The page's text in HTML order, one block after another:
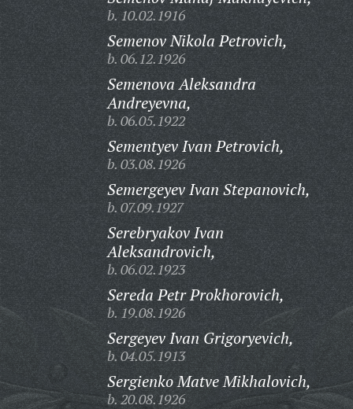
b. 10.02.1916
Semenov Nikola Petrovich,
b. 06.12.1926
Semenova Aleksandra
Andreyevna,
b. 06.05.1922
Sementyev Ivan Petrovich,
b. 03.08.1926
Semergeyev Ivan Stepanovich,
b. 07.09.1927
Serebryakov Ivan
Aleksandrovich,
b. 06.02.1923
Sereda Petr Prokhorovich,
b. 19.08.1926
Sergeyev Ivan Grigoryevich,
b. 04.05.1913
Sergienko Matve Mikhalovich,
b. 20.08.1926